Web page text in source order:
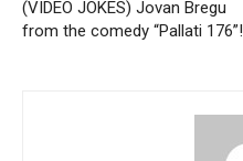
(VIDEO JOKES) Jovan Bregu
from the comedy “Pallati 176”!